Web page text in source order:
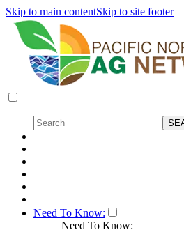
Skip to main contentSkip to site footer
Need To Know:
Need To Know: